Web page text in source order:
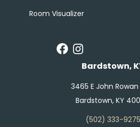
Room Visualizer
Bardstown,
3465 E John Rowan
Bardstown, KY
(502) 333-9275